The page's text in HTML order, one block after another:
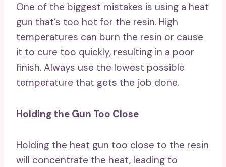
One of the biggest mistakes is using a heat
gun that’s too hot for the resin. High
temperatures can burn the resin or cause
it to cure too quickly, resulting in a poor
finish. Always use the lowest possible
temperature that gets the job done.
Holding the Gun Too Close
Holding the heat gun too close to the resin
will concentrate the heat, leading to